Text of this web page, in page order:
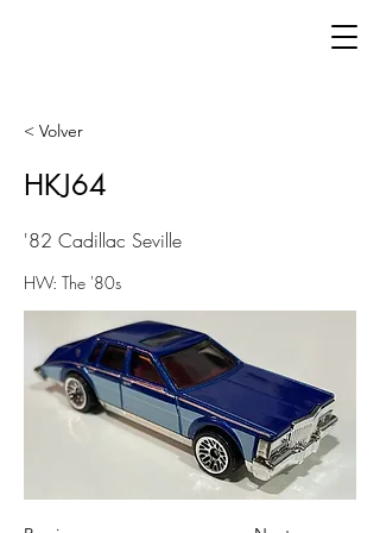
< Volver
HKJ64
'82 Cadillac Seville
HW: The '80s